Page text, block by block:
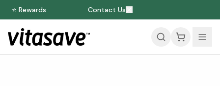
⭐ Rewards Contact Us